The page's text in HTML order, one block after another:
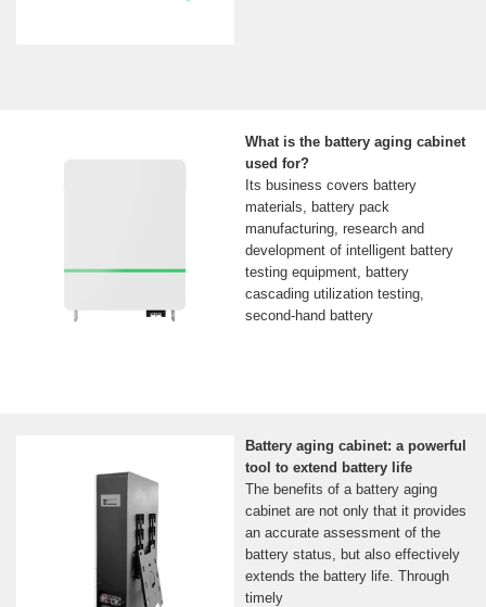
What is the battery aging cabinet
used for?
Its business covers battery
materials, battery pack
manufacturing, research and
development of intelligent battery
testing equipment, battery
cascading utilization testing,
second-hand battery
Battery aging cabinet: a powerful
tool to extend battery life
The benefits of a battery aging
cabinet are not only that it provides
an accurate assessment of the
battery status, but also effectively
extends the battery life. Through
timely